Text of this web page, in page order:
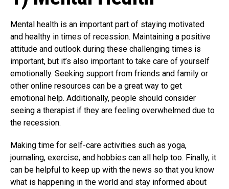
Mental health is an important part of staying motivated
and healthy in times of recession. Maintaining a positive
attitude and outlook during these challenging times is
important, but it’s also important to take care of yourself
emotionally. Seeking support from friends and family or
other online resources can be a great way to get
emotional help. Additionally, people should consider
seeing a therapist if they are feeling overwhelmed due to
the recession.
Making time for self-care activities such as yoga,
journaling, exercise, and hobbies can all help too. Finally, it
can be helpful to keep up with the news so that you know
what is happening in the world and stay informed about